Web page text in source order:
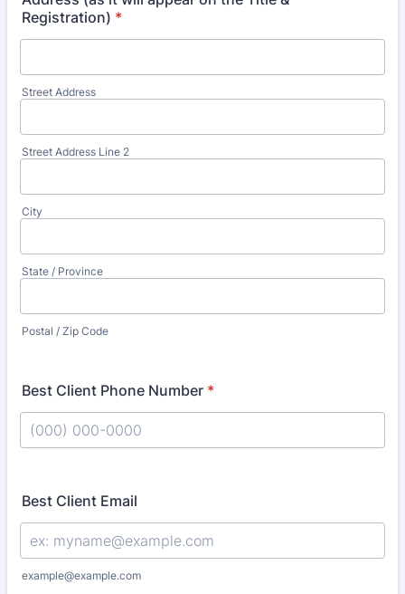
Registration) *
Street Address
Street Address Line 2
City
State / Province
Postal / Zip Code
Best Client Phone Number *
Best Client Email
example@example.com